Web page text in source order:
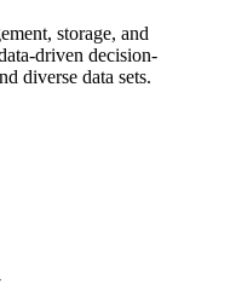
storage, and
driven decision-
diverse data sets.